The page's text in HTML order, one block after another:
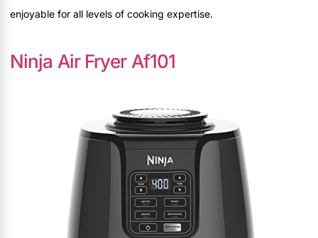
enjoyable for all levels of cooking expertise.
Ninja Air Fryer Af101